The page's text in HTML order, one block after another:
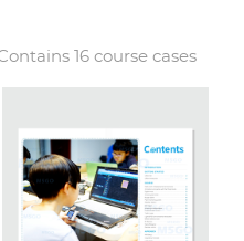
16 course cases